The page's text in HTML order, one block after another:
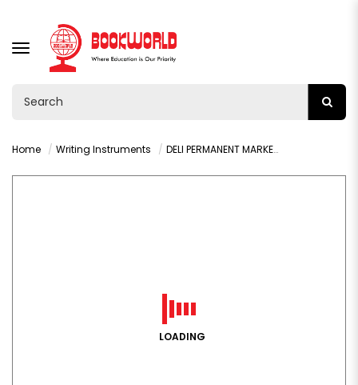
TOGGLE
NAVIGATION
Home Writing Instruments DELI PERMANENT MARKER CHISEL RED - U10140
LOADING